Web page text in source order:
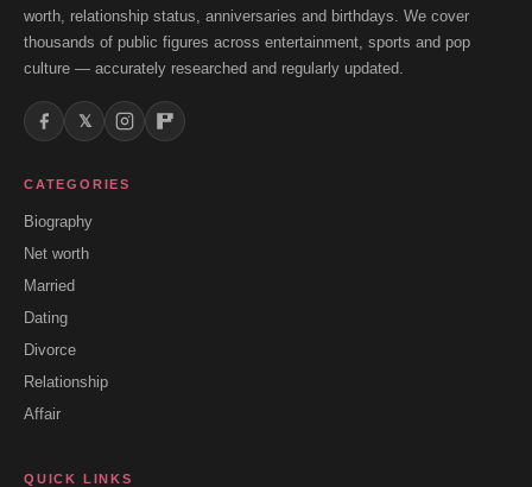
worth, relationship status, anniversaries and birthdays. We cover
thousands of public figures across entertainment, sports and pop
culture — accurately researched and regularly updated.
𝕏
CATEGORIES
Biography
Net worth
Married
Dating
Divorce
Relationship
Affair
QUICK LINKS